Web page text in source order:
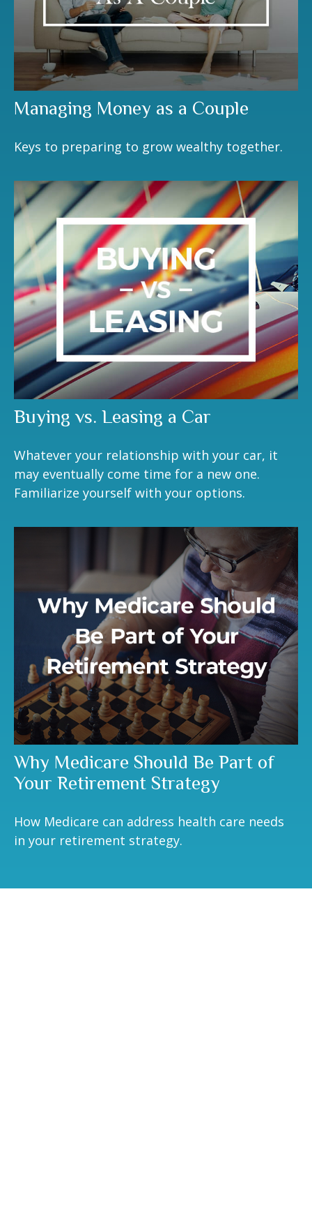
Managing Money as a Couple
Keys to preparing to grow wealthy together.
Buying vs. Leasing a Car
Whatever your relationship with your car, it
may eventually come time for a new one.
Familiarize yourself with your options.
Why Medicare Should Be Part of
Your Retirement Strategy
How Medicare can address health care needs
in your retirement strategy.